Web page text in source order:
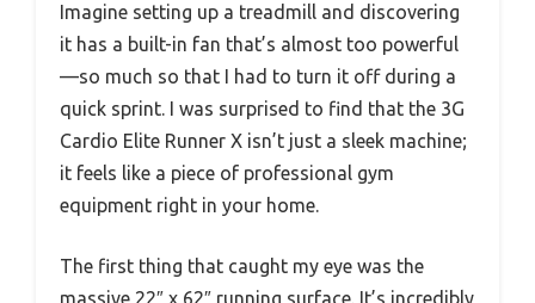
Imagine setting up a treadmill and discovering
it has a built-in fan that’s almost too powerful
—so much so that I had to turn it off during a
quick sprint. I was surprised to find that the 3G
Cardio Elite Runner X isn’t just a sleek machine;
it feels like a piece of professional gym
equipment right in your home.
The first thing that caught my eye was the
massive 22″ x 62″ running surface. It’s incredibly